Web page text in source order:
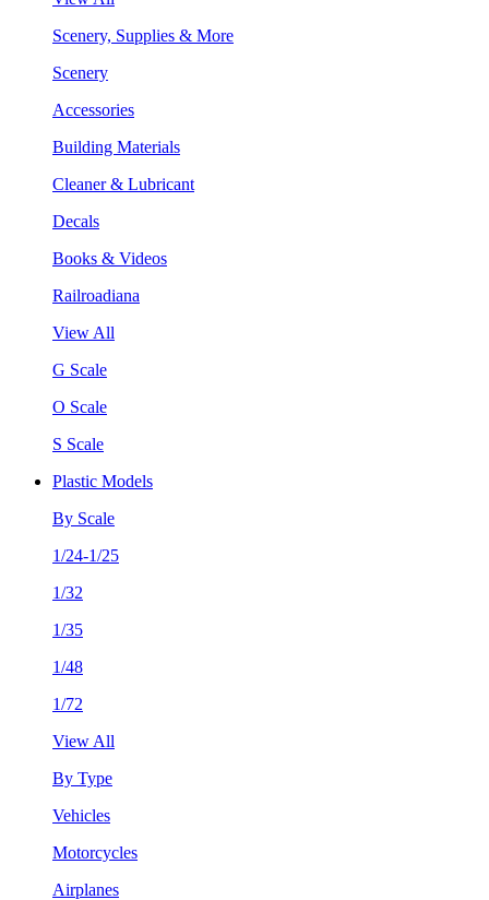
Scenery, Supplies & More
Scenery
Accessories
Building Materials
Cleaner & Lubricant
Decals
Books & Videos
Railroadiana
View All
G Scale
O Scale
S Scale
Plastic Models
By Scale
1/24-1/25
1/32
1/35
1/48
1/72
View All
By Type
Vehicles
Motorcycles
Airplanes